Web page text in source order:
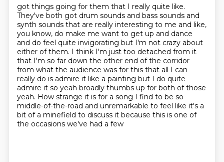
got things going for them that I really quite like.
They've both got drum sounds and bass sounds and
synth sounds that are really interesting to me and like,
you know, do make me want to get up and dance
and do feel quite invigorating but I'm not crazy about
either of them. I think I'm just too detached from it
that I'm so far down the other end of the corridor
from what the audience was for this that all I can
really do is admire it like a painting but I do quite
admire it so yeah broadly thumbs up for both of those
yeah. How strange it is for a song I find to be so
middle-of-the-road and unremarkable to feel like it's a
bit of a minefield to discuss it because this is one of
the occasions we've had a few